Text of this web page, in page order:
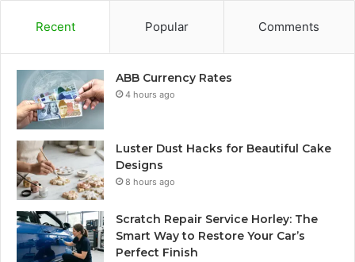
Recent Popular Comments
ABB Currency Rates
4 hours ago
Luster Dust Hacks for Beautiful Cake
Designs
8 hours ago
Scratch Repair Service Horley: The
Smart Way to Restore Your Car’s
Perfect Finish